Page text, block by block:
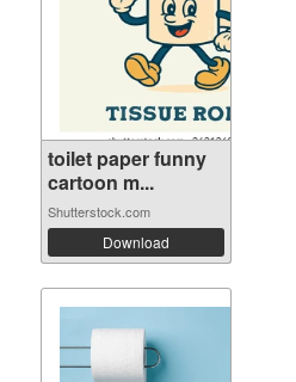
toilet paper funny
cartoon m...
Shutterstock.com
Download